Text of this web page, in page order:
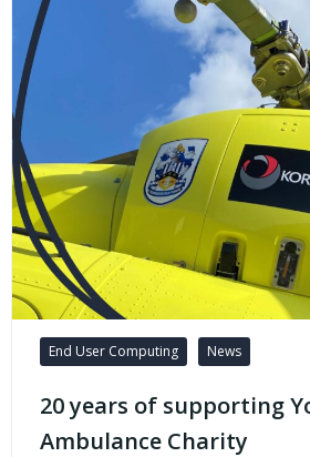
End User Computing News
20 years of supporting
Ambulance Charity